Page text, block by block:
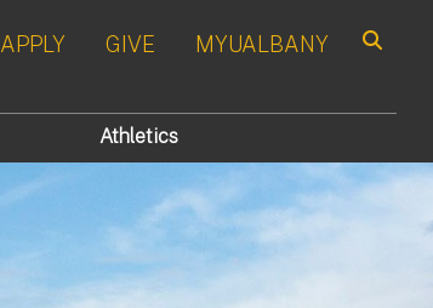
APPLY GIVE MYUALBANY
Athletics